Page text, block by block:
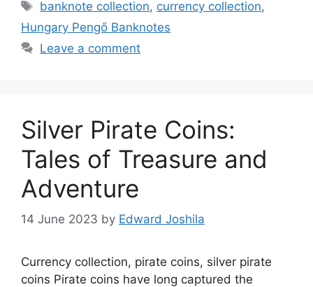
Tags
banknote collection, currency collection,
Hungary Pengő Banknotes
Leave a comment
Silver Pirate Coins:
Tales of Treasure and
Adventure
14 June 2023 by Edward Joshila
Currency collection, pirate coins, silver pirate
coins Pirate coins have long captured the